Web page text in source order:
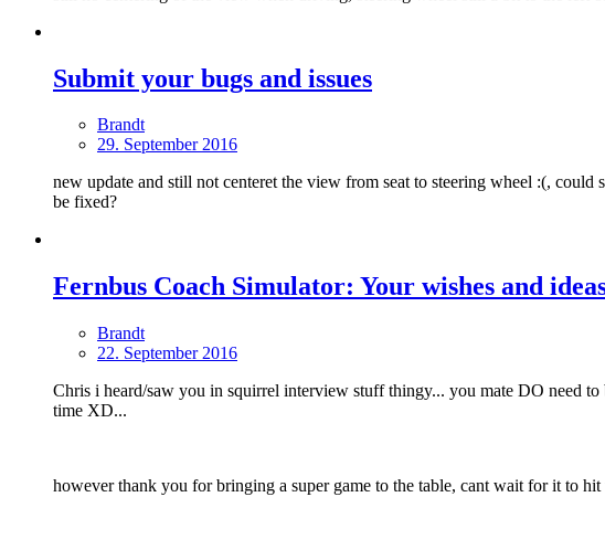
Submit your bugs and issues
Brandt
29. September 2016
new update and still not centeret the view from seat to steering wheel :(,
be fixed?
Fernbus Coach Simulator: Your wishes and
Brandt
22. September 2016
Chris i heard/saw you in squirrel interview stuff thingy... you mate DO need
time XD...
however thank you for bringing a super game to the table, cant wait for it to